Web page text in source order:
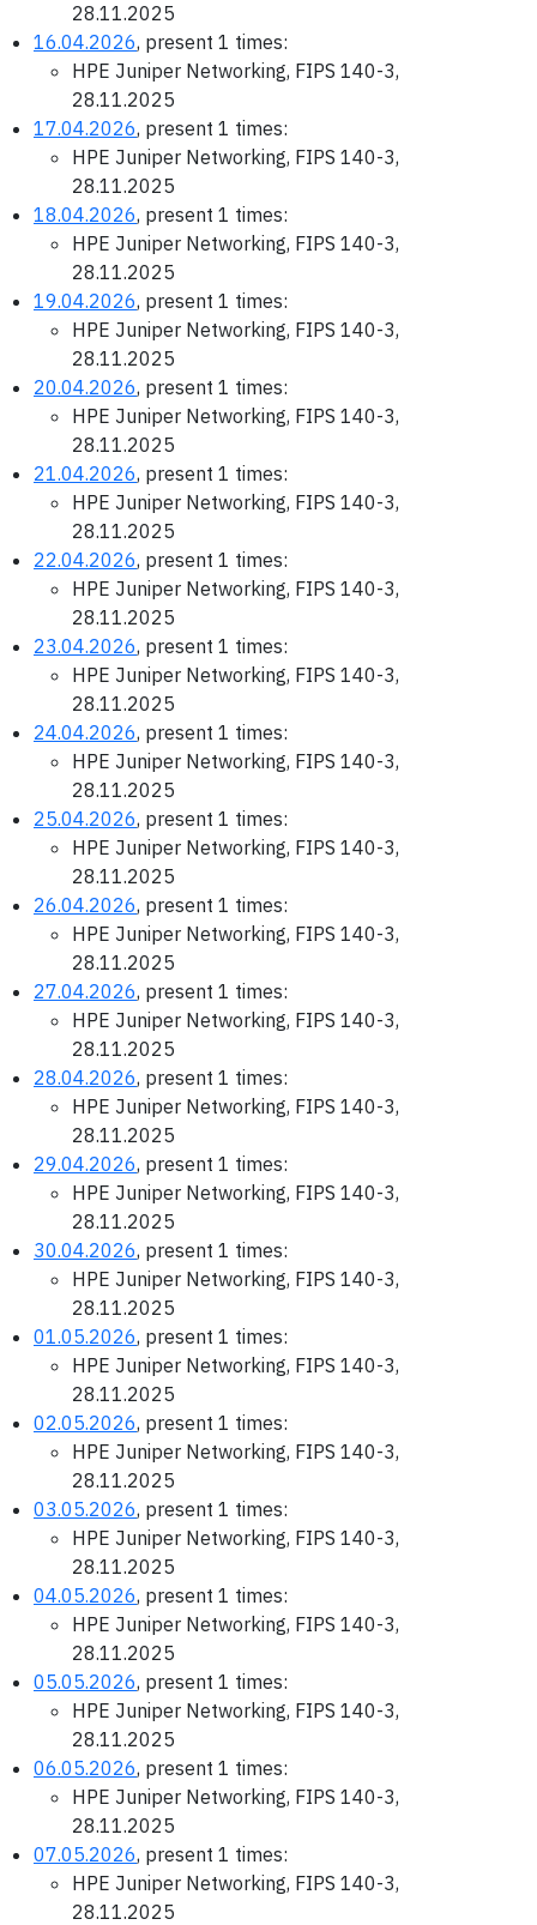
28.11.2025
16.04.2026, present 1 times:
HPE Juniper Networking, FIPS 140-3,
28.11.2025
17.04.2026, present 1 times:
HPE Juniper Networking, FIPS 140-3,
28.11.2025
18.04.2026, present 1 times:
HPE Juniper Networking, FIPS 140-3,
28.11.2025
19.04.2026, present 1 times:
HPE Juniper Networking, FIPS 140-3,
28.11.2025
20.04.2026, present 1 times:
HPE Juniper Networking, FIPS 140-3,
28.11.2025
21.04.2026, present 1 times:
HPE Juniper Networking, FIPS 140-3,
28.11.2025
22.04.2026, present 1 times:
HPE Juniper Networking, FIPS 140-3,
28.11.2025
23.04.2026, present 1 times:
HPE Juniper Networking, FIPS 140-3,
28.11.2025
24.04.2026, present 1 times:
HPE Juniper Networking, FIPS 140-3,
28.11.2025
25.04.2026, present 1 times:
HPE Juniper Networking, FIPS 140-3,
28.11.2025
26.04.2026, present 1 times:
HPE Juniper Networking, FIPS 140-3,
28.11.2025
27.04.2026, present 1 times:
HPE Juniper Networking, FIPS 140-3,
28.11.2025
28.04.2026, present 1 times:
HPE Juniper Networking, FIPS 140-3,
28.11.2025
29.04.2026, present 1 times:
HPE Juniper Networking, FIPS 140-3,
28.11.2025
30.04.2026, present 1 times:
HPE Juniper Networking, FIPS 140-3,
28.11.2025
01.05.2026, present 1 times:
HPE Juniper Networking, FIPS 140-3,
28.11.2025
02.05.2026, present 1 times:
HPE Juniper Networking, FIPS 140-3,
28.11.2025
03.05.2026, present 1 times:
HPE Juniper Networking, FIPS 140-3,
28.11.2025
04.05.2026, present 1 times:
HPE Juniper Networking, FIPS 140-3,
28.11.2025
05.05.2026, present 1 times:
HPE Juniper Networking, FIPS 140-3,
28.11.2025
06.05.2026, present 1 times:
HPE Juniper Networking, FIPS 140-3,
28.11.2025
07.05.2026, present 1 times:
HPE Juniper Networking, FIPS 140-3,
28.11.2025